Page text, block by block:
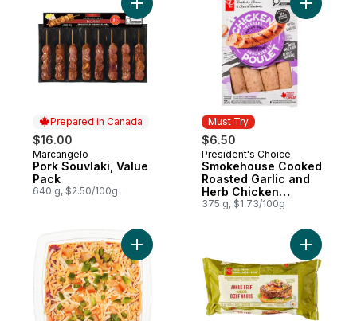
Prepared in Canada
$16.00
Prepared in Canada
Marcangelo
Pork Souvlaki, Value
Pack
640 g, $2.50/100g
Add Pork Souvlaki, Value Pack to cart
Must Try
$6.50
Must Try
President's Choice
Smokehouse Cooked
Roasted Garlic and
Herb Chicken
Sausages
375 g, $1.73/100g
Add
Add Fiesta Dip - Small to cart Add Free